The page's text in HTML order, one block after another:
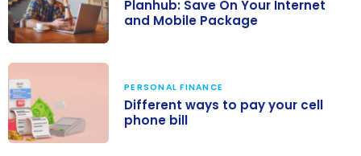
Internet and
Mobile Package
Planhub: Save On Your Internet
and Mobile Package
PERSONAL FINANCE
Different ways to pay your cell
phone bill